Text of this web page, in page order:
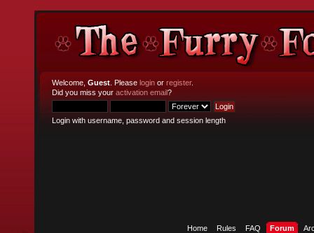
Welcome, Guest . Please login or register.
Did you miss your activation email?
Login with username, password and session length
Home Rules FAQ Forum